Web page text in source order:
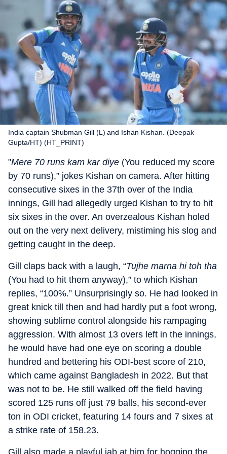
India captain Shubman Gill (L) and Ishan Kishan. (Deepak
Gupta/HT) (HT_PRINT)
"Mere 70 runs kam kar diye (You reduced my score
by 70 runs),” jokes Kishan on camera. After hitting
consecutive sixes in the 37th over of the India
innings, Gill had allegedly urged Kishan to try to hit
six sixes in the over. An overzealous Kishan holed
out on the very next delivery, mistiming his slog and
getting caught in the deep.
Gill claps back with a laugh, “Tujhe marna hi toh tha
(You had to hit them anyway),” to which Kishan
replies, “100%.” Unsurprisingly so. He had looked in
great knick till then and had hardly put a foot wrong,
showing sublime control alongside his rampaging
aggression. With almost 13 overs left in the innings,
he would have had one eye on scoring a double
hundred and bettering his ODI-best score of 210,
which came against Bangladesh in 2022. But that
was not to be. He still walked off the field having
scored 125 runs off just 79 balls, his second-ever
ton in ODI cricket, featuring 14 fours and 7 sixes at
a strike rate of 158.23.
Gill also made a playful jab at him for hogging the